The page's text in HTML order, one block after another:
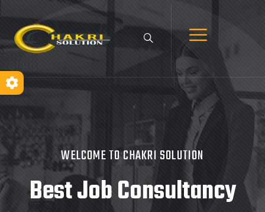
WELCOME TO CHAKRI SOLUTION
Best JobConsultancy